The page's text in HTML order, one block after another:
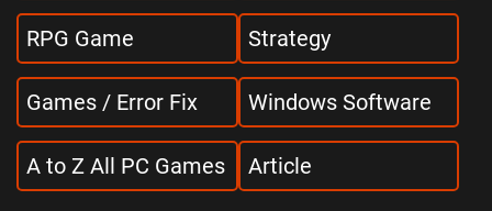
RPG Game Strategy
Games / Error Fix Windows Software
A to Z All PC Games Article